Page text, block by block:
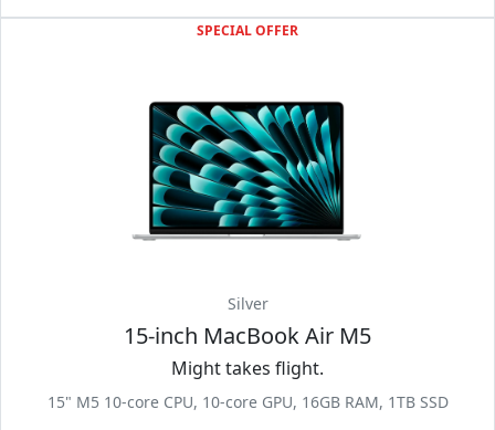
SPECIAL OFFER
Silver
15-inch MacBook Air M5
Might takes flight.
15" M5 10-core CPU, 10-core GPU, 16GB RAM, 1TB SSD